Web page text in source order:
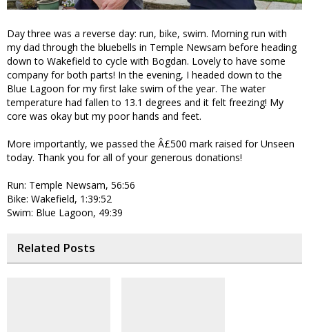
Day three was a reverse day: run, bike, swim. Morning run with
my dad through the bluebells in Temple Newsam before heading
down to Wakefield to cycle with Bogdan. Lovely to have some
company for both parts! In the evening, I headed down to the
Blue Lagoon for my first lake swim of the year. The water
temperature had fallen to 13.1 degrees and it felt freezing! My
core was okay but my poor hands and feet.
More importantly, we passed the Â£500 mark raised for Unseen
today. Thank you for all of your generous donations!
Run: Temple Newsam, 56:56
Bike: Wakefield, 1:39:52
Swim: Blue Lagoon, 49:39
Related Posts